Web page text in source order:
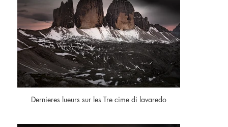
Dernieres lueurs sur les Tre cime di lavaredo